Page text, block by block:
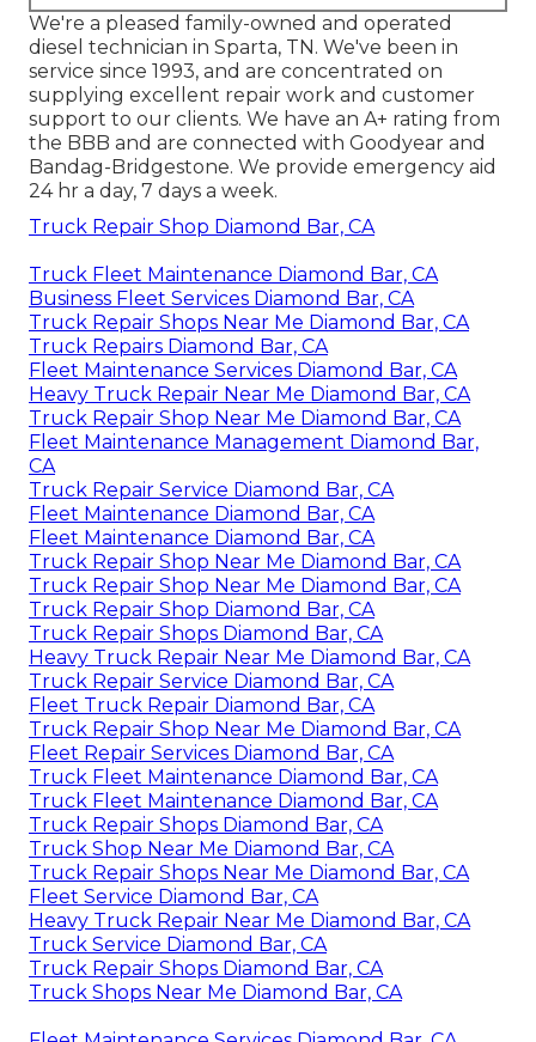
We're a pleased family-owned and operated
diesel technician in Sparta, TN. We've been in
service since 1993, and are concentrated on
supplying excellent repair work and customer
support to our clients. We have an A+ rating from
the BBB and are connected with Goodyear and
Bandag-Bridgestone. We provide emergency aid
24 hr a day, 7 days a week.
Truck Repair Shop Diamond Bar, CA
Truck Fleet Maintenance Diamond Bar, CA
Business Fleet Services Diamond Bar, CA
Truck Repair Shops Near Me Diamond Bar, CA
Truck Repairs Diamond Bar, CA
Fleet Maintenance Services Diamond Bar, CA
Heavy Truck Repair Near Me Diamond Bar, CA
Truck Repair Shop Near Me Diamond Bar, CA
Fleet Maintenance Management Diamond Bar,
CA
Truck Repair Service Diamond Bar, CA
Fleet Maintenance Diamond Bar, CA
Fleet Maintenance Diamond Bar, CA
Truck Repair Shop Near Me Diamond Bar, CA
Truck Repair Shop Near Me Diamond Bar, CA
Truck Repair Shop Diamond Bar, CA
Truck Repair Shops Diamond Bar, CA
Heavy Truck Repair Near Me Diamond Bar, CA
Truck Repair Service Diamond Bar, CA
Fleet Truck Repair Diamond Bar, CA
Truck Repair Shop Near Me Diamond Bar, CA
Fleet Repair Services Diamond Bar, CA
Truck Fleet Maintenance Diamond Bar, CA
Truck Fleet Maintenance Diamond Bar, CA
Truck Repair Shops Diamond Bar, CA
Truck Shop Near Me Diamond Bar, CA
Truck Repair Shops Near Me Diamond Bar, CA
Fleet Service Diamond Bar, CA
Heavy Truck Repair Near Me Diamond Bar, CA
Truck Service Diamond Bar, CA
Truck Repair Shops Diamond Bar, CA
Truck Shops Near Me Diamond Bar, CA